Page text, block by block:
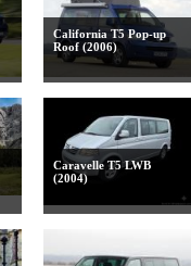
California T5 Pop-up
Roof (2006)
Caravelle T5 LWB
(2004)